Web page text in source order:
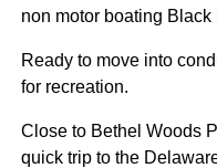
non motor boating Black
Ready to move into
for recreation.
Close to Bethel Woods
quick trip to the